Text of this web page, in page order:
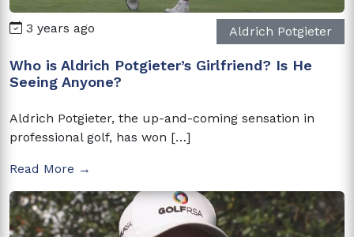
3 years ago Aldrich Potgieter
Who is Aldrich Potgieter’s Girlfriend? Is He
Seeing Anyone?
Aldrich Potgieter, the up-and-coming sensation in
professional golf, has won […]
Read More →